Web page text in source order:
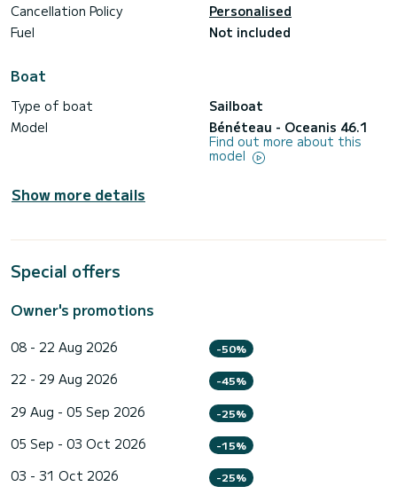
Cancellation Policy
Personalised
Fuel
Not included
Boat
Type of boat
Sailboat
Model
Bénéteau - Oceanis 46.1
Find out more about this
model
Show more details
Special offers
Owner's promotions
08 - 22 Aug 2026 -50%
22 - 29 Aug 2026 -45%
29 Aug - 05 Sep 2026 -25%
05 Sep - 03 Oct 2026 -15%
03 - 31 Oct 2026 -25%